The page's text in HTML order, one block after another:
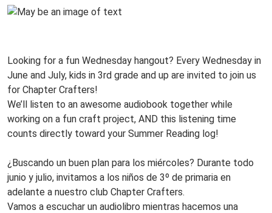
07-
Book
Club,
Third
Grade
and
Up!
Wednesday!
Looking for a fun Wednesday hangout? Every Wednesday in
June and July, kids in 3rd grade and up are invited to join us
for Chapter Crafters!
We’ll listen to an awesome audiobook together while
working on a fun craft project, AND this listening time
counts directly toward your Summer Reading log!
¿Buscando un buen plan para los miércoles? Durante todo
junio y julio, invitamos a los niños de 3º de primaria en
adelante a nuestro club Chapter Crafters.
Vamos a escuchar un audiolibro mientras hacemos una